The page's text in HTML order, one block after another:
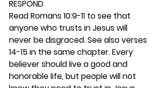
RESPOND
Read Romans 10:9-11 to see that
anyone who trusts in Jesus will
never be disgraced. See also verses
14-15 in the same chapter. Every
believer should live a good and
honorable life, but people will not